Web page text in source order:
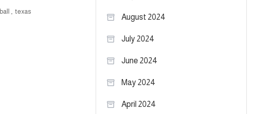
, texas
August 2024
July 2024
June 2024
May 2024
April 2024